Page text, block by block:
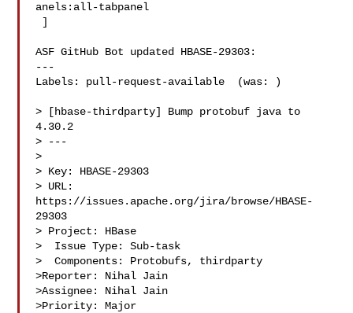
anels:all-tabpanel
ASF GitHub Bot updated HBASE-29303:
---
Labels: pull-request-available  (was: )
> [hbase-thirdparty] Bump protobuf java to
4.30.2
> ---
>
> Key: HBASE-29303
> URL:
https://issues.apache.org/jira/browse/HBASE-
29303
> Project: HBase
>  Issue Type: Sub-task
>  Components: Protobufs, thirdparty
>Reporter: Nihal Jain
>Assignee: Nihal Jain
>Priority: Major